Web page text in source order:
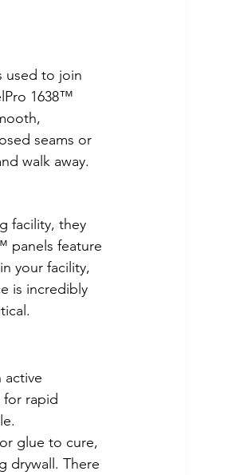
used to join
1638™
seams or
walk away.
facility, they
panels feature
your facility,
is incredibly
for rapid
glue to cure,
drywall. There